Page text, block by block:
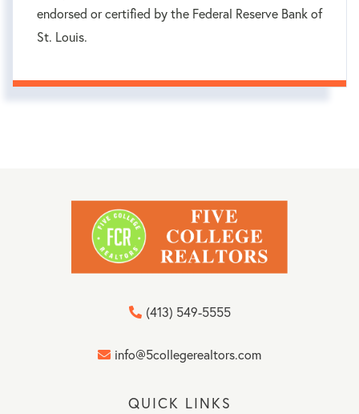
endorsed or certified by the Federal Reserve Bank of
St. Louis.
info@5collegerealtors.com
(413) 549-5555
QUICK LINKS